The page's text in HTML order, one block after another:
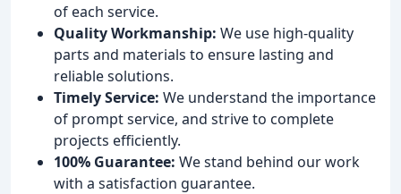
of each service.
Quality Workmanship: We use high-quality
parts and materials to ensure lasting and
reliable solutions.
Timely Service: We understand the importance
of prompt service, and strive to complete
projects efficiently.
100% Guarantee: We stand behind our work
with a satisfaction guarantee.